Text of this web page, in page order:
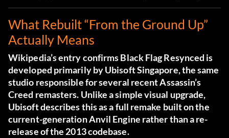
What Rebuilt “From the Ground Up”
Actually Means
Wikipedia’s entry confirms Black Flag Resynced is
developed primarily by Ubisoft Singapore, the same
studio responsible for several recent Assassin’s
Creed remasters. Unlike a simple visual upgrade,
Ubisoft describes this as a full remake built on the
current-generation Anvil Engine rather than a re-
release of the 2013 codebase.